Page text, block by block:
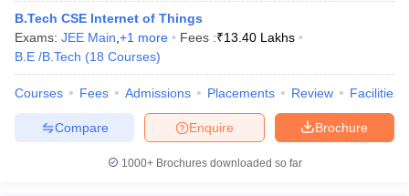
Engineering Colleges in Mumbai
in Andhra PradeshEngineering Colleges in Madhya Pradesh
Colleges in IndiaTop Private Engineering Colleges in India
PredictorKCET College PredictorView All College Predictors
Handbook
JEE Main 2027 How to Start JEE Preparation
B.Tech CSE Internet of Things
Exams: JEE Main +1 more Fees :₹13.40 Lakhs
B.E /B.Tech (18 Courses)
Courses Fees Admissions Placements Review Facilities
Brochure
Enquire
Compare
1000+Brochures downloaded so far